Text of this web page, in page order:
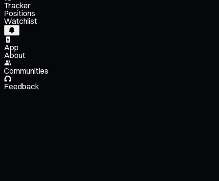
Tracker
Positions
Watchlist
App
About
Communities
Feedback